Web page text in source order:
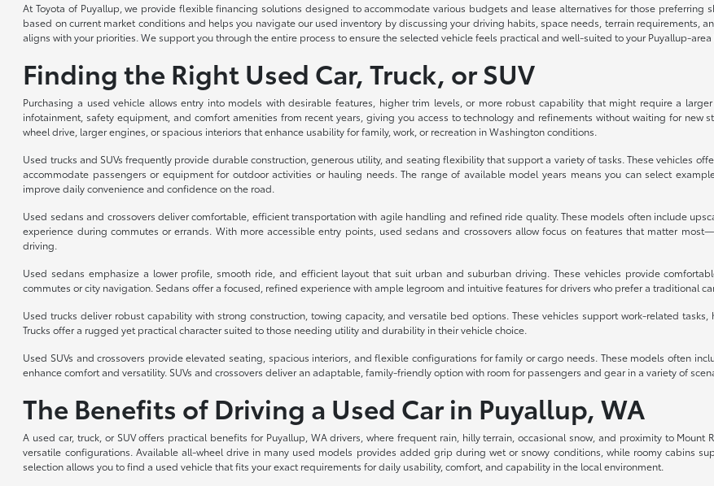
At Toyota of Puyallup, we provide flexible financing solutions designed to accommodate various budgets and lease alternatives for those
based on current market conditions and helps you navigate our used inventory by discussing your driving habits, space needs, terrain requirements,
aligns with your priorities. We support you through the entire process to ensure the selected vehicle feels practical and well-suited to your Puyallup-area
Finding the Right Used Car, Truck, or SUV
Purchasing a used vehicle allows entry into models with desirable features, higher trim levels, or more robust capability that might require a
infotainment, safety equipment, and comfort amenities from recent years, giving you access to technology and refinements without waiting for new
wheel drive, larger engines, or spacious interiors that enhance usability for family, work, or recreation in Washington conditions.
Used trucks and SUVs frequently provide durable construction, generous utility, and seating flexibility that support a variety of tasks. These vehicles
accommodate passengers or equipment for outdoor activities or hauling needs. The range of available model years means you can select
improve daily convenience and confidence on the road.
Used sedans and crossovers deliver comfortable, efficient transportation with agile handling and refined ride quality. These models often include
experience during commutes or errands. With more accessible entry points, used sedans and crossovers allow focus on features that matter
driving.
Used sedans emphasize a lower profile, smooth ride, and efficient layout that suit urban and suburban driving. These vehicles provide
commutes or city navigation. Sedans offer a focused, refined experience with ample legroom and intuitive features for drivers who prefer a traditional
Used trucks deliver robust capability with strong construction, towing capacity, and versatile bed options. These vehicles support work-related
Trucks offer a rugged yet practical character suited to those needing utility and durability in their vehicle choice.
Used SUVs and crossovers provide elevated seating, spacious interiors, and flexible configurations for family or cargo needs. These models often
enhance comfort and versatility. SUVs and crossovers deliver an adaptable, family-friendly option with room for passengers and gear in a variety of
The Benefits of Driving a Used Car in Puyallup, WA
A used car, truck, or SUV offers practical benefits for Puyallup, WA drivers, where frequent rain, hilly terrain, occasional snow, and proximity to
versatile configurations. Available all-wheel drive in many used models provides added grip during wet or snowy conditions, while roomy cabins
selection allows you to find a used vehicle that fits your exact requirements for daily usability, comfort, and capability in the local environment.